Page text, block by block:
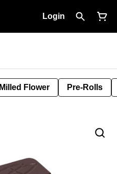
Login
Milled Flower Pre-Rolls